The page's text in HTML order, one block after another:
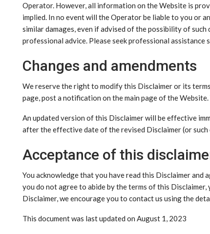
Operator. However, all information on the Website is
implied. In no event will the Operator be liable to you or
similar damages, even if advised of the possibility of
professional advice. Please seek professional
Changes and amendments
We reserve the right to modify this Disclaimer or its
page, post a notification on the main page of the
An updated version of this Disclaimer will be effective
after the effective date of the revised Disclaimer (or
Acceptance of this
You acknowledge that you have read this Disclaimer and
you do not agree to abide by the terms of this
Disclaimer, we encourage you to contact us using the
This document was last updated on August 1, 2023